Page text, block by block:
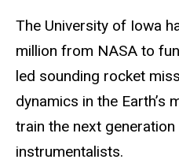
The University of Iowa
million from NASA to
led sounding rocket
dynamics in the Earth’s
train the next
instrumentalists.